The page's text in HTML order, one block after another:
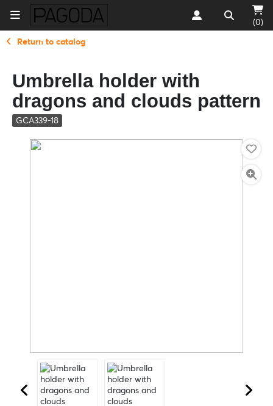
(0)
Return to catalog
Umbrella holder with
dragons and clouds pattern
GCA339-18